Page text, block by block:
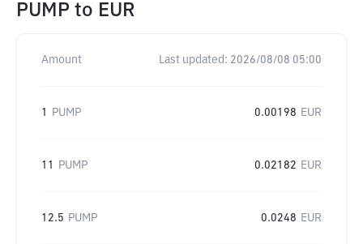
PUMP to EUR
Amount Last updated: 2026/08/08 05:00
1 PUMP 0.00198 EUR
11 PUMP 0.02182 EUR
12.5 PUMP 0.0248 EUR